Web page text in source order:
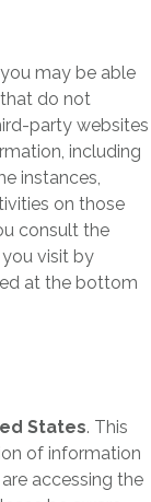
may be able
do not
party websites
including
instances,
on those
consult the
visit by
at the bottom
States. This
of information
accessing the